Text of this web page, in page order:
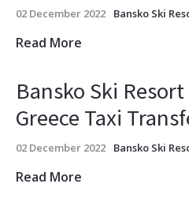
02 December 2022 Bansko Ski
Read More
Bansko Ski
Greece Taxi
02 December 2022 Bansko Ski
Read More